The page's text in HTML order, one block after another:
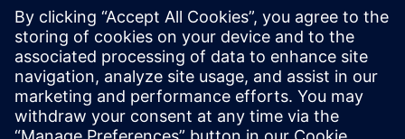
September 28, 2017
More and more industries are discovering what
the Automotive and Heavy Equipment
companies have known for years. The same
tools they use and trust to define, quantify and
control risk around manufact…